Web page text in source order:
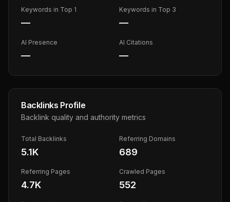
Keywords in Top 1
—
Keywords in Top 3
—
AI Presence
—
AI Citations
—
Backlinks Profile
Backlink quality and authority metrics
Total Backlinks
5.1K
Referring Domains
689
Referring Pages
4.7K
Crawled Pages
552